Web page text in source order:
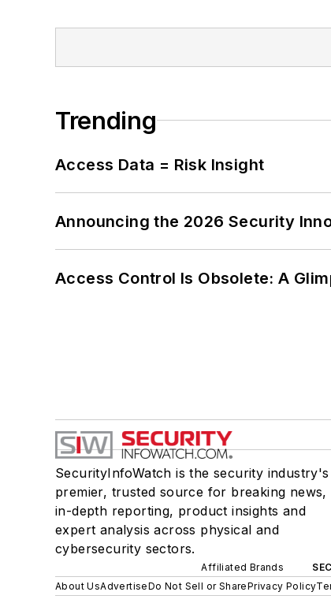
Trending
Access Data = Risk Insight
Announcing the 2026 Security
Access Control Is Obsolete: A
SecurityInfoWatch is the security industry's
premier, trusted source for breaking news,
in-depth reporting, product insights and
expert analysis across physical and
cybersecurity sectors.
Affiliated Brands
About UsAdvertiseDo Not Sell or SharePrivacy Policy